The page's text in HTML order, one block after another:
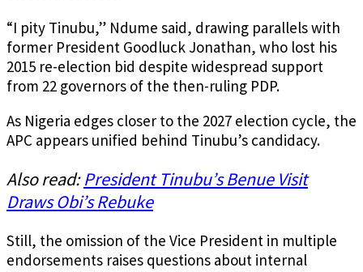
“I pity Tinubu,” Ndume said, drawing parallels with
former President Goodluck Jonathan, who lost his
2015 re-election bid despite widespread support
from 22 governors of the then-ruling PDP.
As Nigeria edges closer to the 2027 election cycle, the
APC appears unified behind Tinubu’s candidacy.
Also read:President Tinubu’s Benue Visit
Draws Obi’s Rebuke
Still, the omission of the Vice President in multiple
endorsements raises questions about internal